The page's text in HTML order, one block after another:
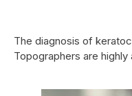
The diagnosis of
Topographers are